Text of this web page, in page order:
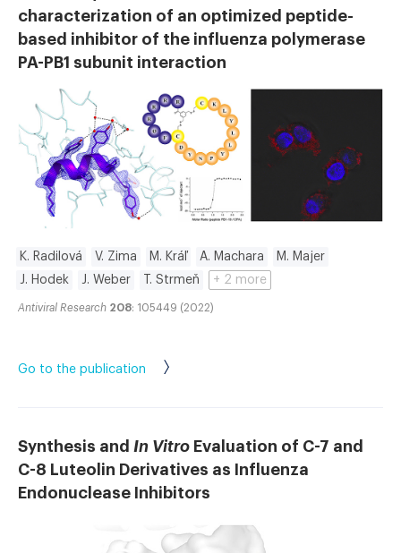
characterization of an optimized peptide-
based inhibitor of the influenza polymerase
PA-PB1 subunit interaction
K. Radilová V. Zima M. Kráľ A. Machara
M. Majer
J. Hodek
J. Weber T. Strmeň + 2 more
Antiviral Research 208: 105449 (2022)
Go to the publication
Synthesis and In Vitro Evaluation of C-7 and
C-8 Luteolin Derivatives as Influenza
Endonuclease Inhibitors